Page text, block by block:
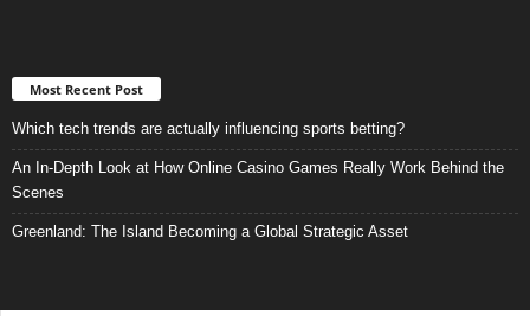
Most Recent Post
Which tech trends are actually influencing sports betting?
An In-Depth Look at How Online Casino Games Really Work Behind the
Scenes
Greenland: The Island Becoming a Global Strategic Asset